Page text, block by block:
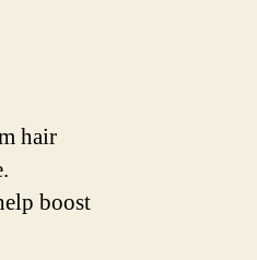
hair
boost